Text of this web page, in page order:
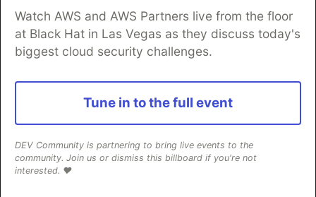
the complexity associated with tools like
Prometheus and Grafana, offering for free an
experience that is similar to commercial solutions.
Easy to Use, Opinionated
Unlike Prometheus and Grafana that you have to
set up all dashboards metric by metric, Netdata
visualizes every single metric collected, without
exceptions. Metrics are also organized in a way
Watch AWS and AWS Partners live from the floor
at Black Hat in Las Vegas as they discuss today's
biggest cloud security challenges.
Tune in to the full event
DEV Community is partnering to bring live events to the
community. Join us or dismiss this billboard if you're not
interested. ❤️